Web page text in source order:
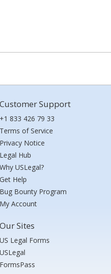
Customer Support
+1 833 426 79 33
Terms of Service
Privacy Notice
Legal Hub
Why USLegal?
Get Help
Bug Bounty Program
My Account
Our Sites
US Legal Forms
USLegal
FormsPass